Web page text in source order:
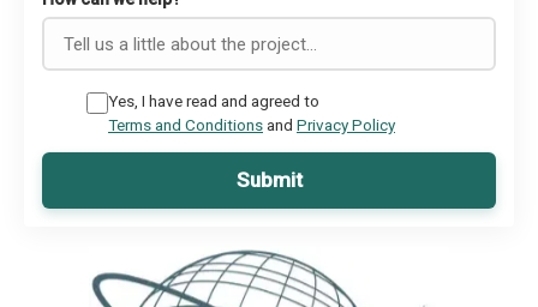
Yes, I have read and agreed to
Terms and Conditionsand Privacy Policy
Submit